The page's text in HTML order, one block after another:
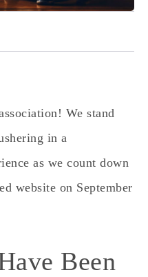
We stand
in a
as we count down
website on September
Been